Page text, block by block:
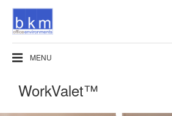
MENU
WorkValet™